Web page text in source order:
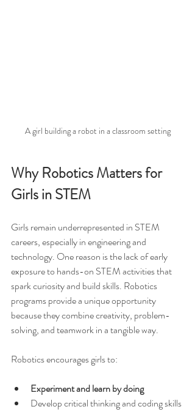
A girl building a robot in a classroom setting
Why Robotics Matters for
Girls in STEM
Girls remain underrepresented in STEM
careers, especially in engineering and
technology. One reason is the lack of early
exposure to hands-on STEM activities that
spark curiosity and build skills. Robotics
programs provide a unique opportunity
because they combine creativity, problem-
solving, and teamwork in a tangible way.
Robotics encourages girls to:
Experiment and learn by doing
Develop critical thinking and coding skills